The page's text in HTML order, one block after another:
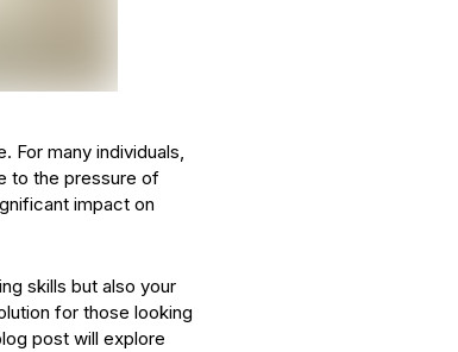
For many individuals,
to the pressure of
impact on
skills but also your
for those looking
post will explore